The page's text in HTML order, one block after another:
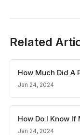
Related
How Much Did A
Jan 24, 2024
How Do I Know If
Jan 24, 2024